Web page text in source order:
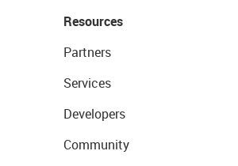
Resources
Partners
Services
Developers
Community